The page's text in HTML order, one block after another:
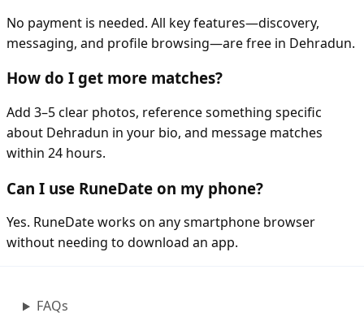
No payment is needed. All key features—discovery,
messaging, and profile browsing—are free in Dehradun.
How do I get more matches?
Add 3–5 clear photos, reference something specific
about Dehradun in your bio, and message matches
within 24 hours.
Can I use RuneDate on my phone?
Yes. RuneDate works on any smartphone browser
without needing to download an app.
FAQs